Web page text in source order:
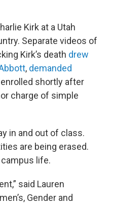
Kirk at a Utah
Separate videos of
Kirk’s death drew
, demanded
shortly after
charge of simple
in and out of class.
are being erased.
life.
said Lauren
Gender and